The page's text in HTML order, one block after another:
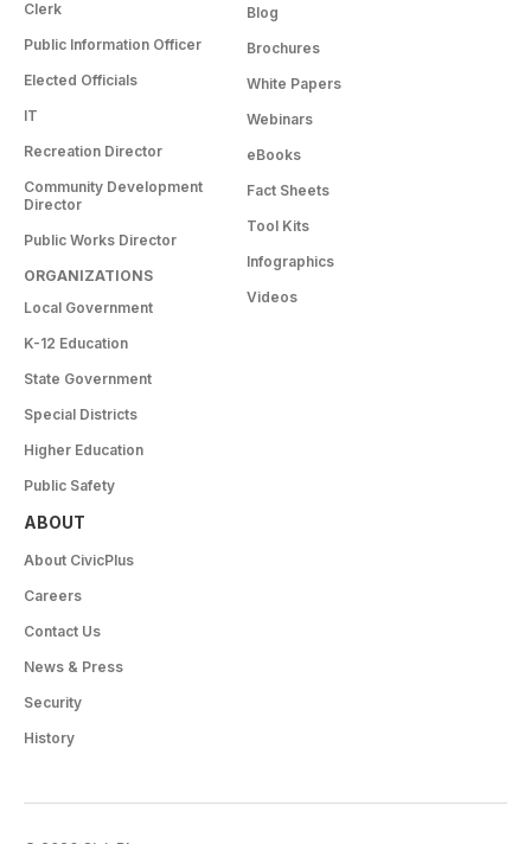
Clerk
Public Information Officer
Elected Officials
IT
Recreation Director
Community Development
Director
Public Works Director
ORGANIZATIONS
Local Government
K-12 Education
State Government
Special Districts
Higher Education
Public Safety
Blog
Brochures
White Papers
Webinars
eBooks
Fact Sheets
Tool Kits
Infographics
Videos
ABOUT
About CivicPlus
Careers
Contact Us
News & Press
Security
History